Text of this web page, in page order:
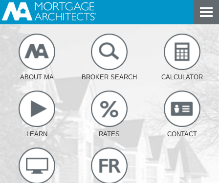
ABOUT MA BROKER SEARCH CALCULATOR
LEARN RATES CONTACT